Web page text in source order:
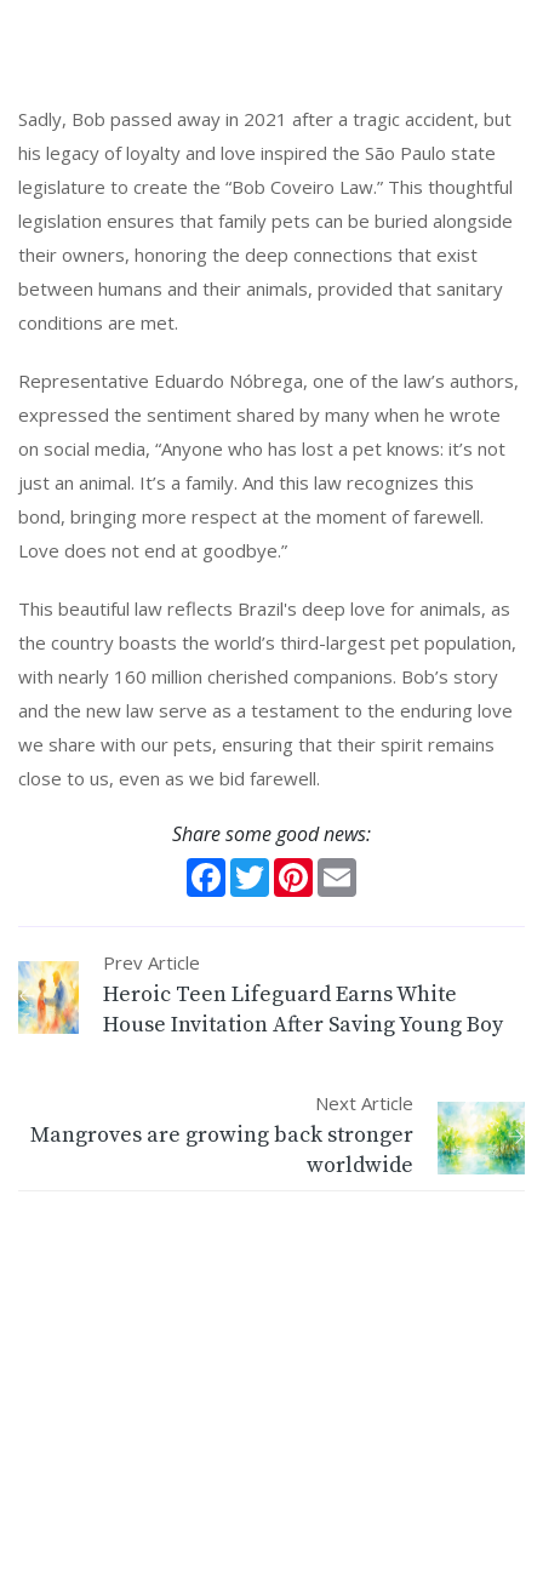
Sadly, Bob passed away in 2021 after a tragic accident, but
his legacy of loyalty and love inspired the São Paulo state
legislature to create the “Bob Coveiro Law.” This thoughtful
legislation ensures that family pets can be buried alongside
their owners, honoring the deep connections that exist
between humans and their animals, provided that sanitary
conditions are met.
Representative Eduardo Nóbrega, one of the law’s authors,
expressed the sentiment shared by many when he wrote
on social media, “Anyone who has lost a pet knows: it’s not
just an animal. It’s a family. And this law recognizes this
bond, bringing more respect at the moment of farewell.
Love does not end at goodbye.”
This beautiful law reflects Brazil's deep love for animals, as
the country boasts the world’s third-largest pet population,
with nearly 160 million cherished companions. Bob’s story
and the new law serve as a testament to the enduring love
we share with our pets, ensuring that their spirit remains
close to us, even as we bid farewell.
Share some good news:
Facebook
TwitterPinterest
Prev Article
Heroic Teen Lifeguard Earns White
House Invitation After Saving Young Boy
Next Article
Mangroves are growing back stronger
worldwide